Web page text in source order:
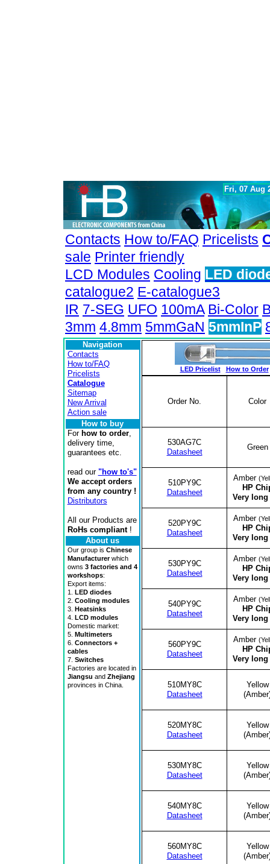
Fri, 07 Aug
Contacts How to/FAQ Pricelists
sale Printer friendly
LCD Modules Cooling LED
catalogue2 E-catalogue3
IR 7-SEG UFO 100mA Bi-Color
3mm 4.8mm 5mmGaN 5mmInP
Navigation
Contacts
How to/FAQ
Pricelists
Catalogue
Sitemap
New Arrival
Action sale
How to buy
For how to order,
delivery time,
guarantees etc.
read our "how to's"
We accept orders
from any country !
Distributors
All our Products are
RoHs compliant!
About us
Our group is Chinese
Manufacturerwhich
owns 3 factories and 4
workshops:
Export items:
1. LED diodes
2. Cooling modules
3. Heatsinks
4. LCD modules
Domestic market:
5. Multimeters
6. Connectors +
cables
7. Switches
Factories are located in
Jiangsu and Zhejiang
provinces in China.
LED Pricelist How to Order
Order No. Color
530AG7C
Datasheet
Green
510PY9C
Datasheet
Amber
HP
Very
520PY9C
Datasheet
Amber
HP
Very
530PY9C
Datasheet
Amber
HP
Very
540PY9C
Datasheet
Amber
HP
Very
560PY9C
Datasheet
Amber
HP
Very
510MY8C
Datasheet
Yellow
520MY8C
Datasheet
Yellow
530MY8C
Datasheet
Yellow
540MY8C
Datasheet
Yellow
560MY8C
Datasheet
Yellow